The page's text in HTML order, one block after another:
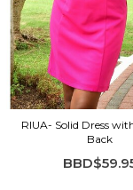
RIUA- Solid Dress
Back